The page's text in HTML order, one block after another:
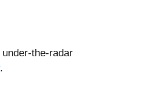
the-radar
.